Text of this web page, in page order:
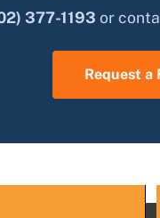
377-1193 or
Request a